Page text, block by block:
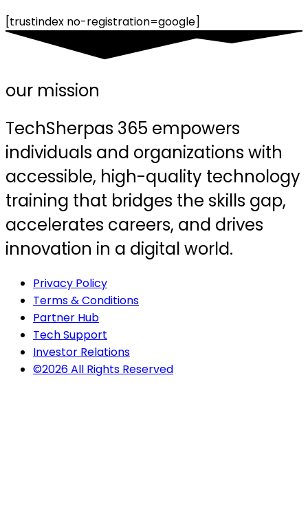
[trustindex no-registration=google]
our mission
TechSherpas 365 empowers
individuals and organizations with
accessible, high-quality technology
training that bridges the skills gap,
accelerates careers, and drives
innovation in a digital world.
Privacy Policy
Terms & Conditions
Partner Hub
Tech Support
Investor Relations
©2026 All Rights Reserved